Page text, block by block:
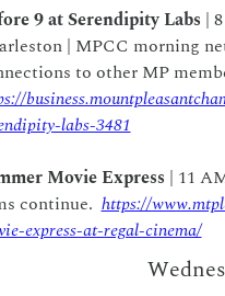
9 at Serendipity Labs |
| MPCC morning
labs-3481
Movie Express | 11
continue. https://
express-at-regal-cinema/